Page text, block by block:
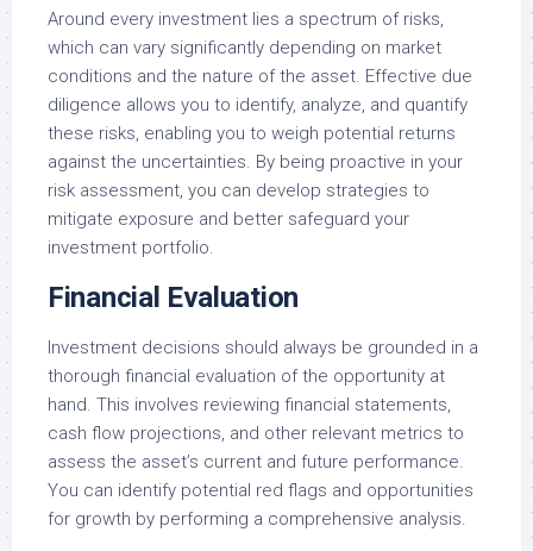
Around every investment lies a spectrum of risks,
which can vary significantly depending on market
conditions and the nature of the asset. Effective due
diligence allows you to identify, analyze, and quantify
these risks, enabling you to weigh potential returns
against the uncertainties. By being proactive in your
risk assessment, you can develop strategies to
mitigate exposure and better safeguard your
investment portfolio.
Financial Evaluation
Investment decisions should always be grounded in a
thorough financial evaluation of the opportunity at
hand. This involves reviewing financial statements,
cash flow projections, and other relevant metrics to
assess the asset’s current and future performance.
You can identify potential red flags and opportunities
for growth by performing a comprehensive analysis.